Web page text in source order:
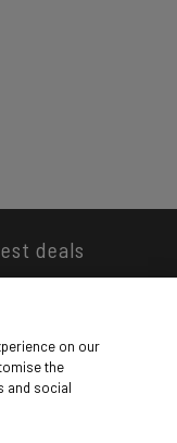
deals
on our
the
and social